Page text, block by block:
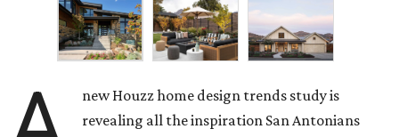
new Houzz home design trends study is
revealing all the inspiration San Antonians